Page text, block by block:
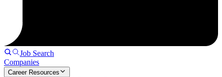
Job Search
Companies
Career Resources